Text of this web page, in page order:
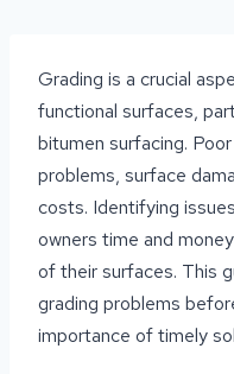
Grading is a crucial
functional surfaces,
bitumen surfacing.
problems, surface
costs. Identifying
owners time and
of their surfaces. This
grading problems
importance of timely